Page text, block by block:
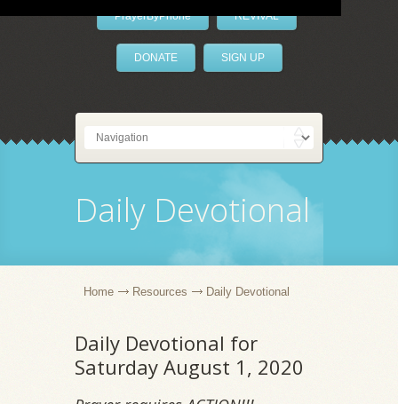
PrayerByPhone REVIVAL
DONATE SIGN UP
Daily Devotional
Home Resources Daily Devotional
Daily Devotional for
Saturday August 1, 2020